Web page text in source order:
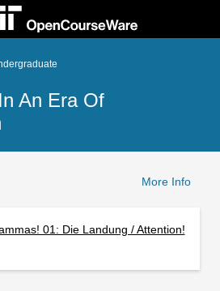
An Era Of
More Info
01: Die Landung / Attention!